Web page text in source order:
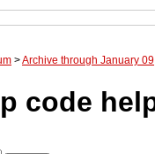
>Archive through January
code